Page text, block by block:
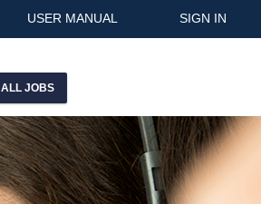
USER MANUAL SIGN IN
ALL JOBS